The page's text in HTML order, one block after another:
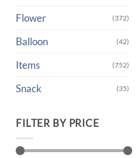
Flower (372)
Balloon (42)
Items (752)
Snack (35)
FILTER BY PRICE